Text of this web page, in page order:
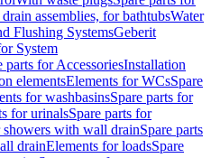
assemblies, for bathtubsWater
Flushing SystemsGeberit
System
parts for AccessoriesInstallation
elementsElements for WCsSpare
for washbasinsSpare parts for
for urinalsSpare parts for
showers with wall drainSpare parts
drainElements for loadsSpare